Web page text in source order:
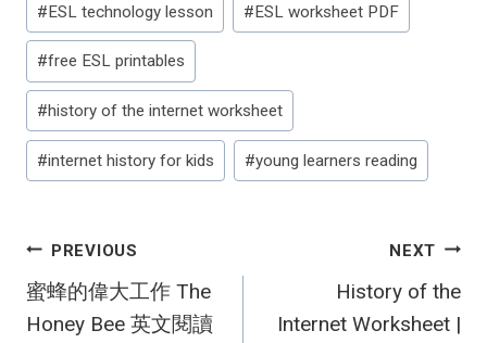
#ESL technology lesson #ESL worksheet PDF
#free ESL printables
#history of the internet worksheet
#internet history for kids #young learners reading
Post
navigation
PREVIOUS
蜜蜂的偉大工作 The
Honey Bee 英文閱讀
NEXT
History of the
Internet Worksheet |